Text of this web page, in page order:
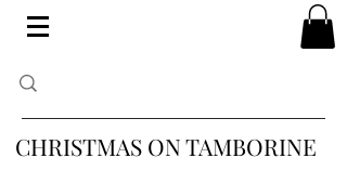
CHRISTMAS ON TAMBORINE